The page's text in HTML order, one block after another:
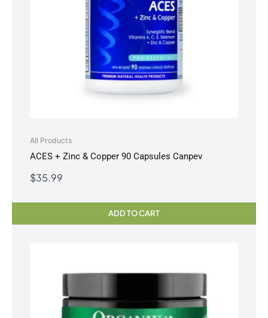
All Products
ACES + Zinc & Copper 90 Capsules Canpev
$35.99
ADD TO CART